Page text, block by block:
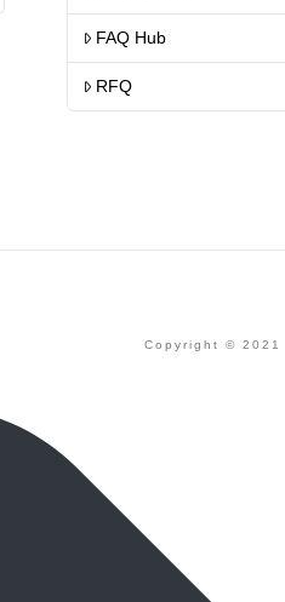
FAQ Hub
RFQ
Copyright ©